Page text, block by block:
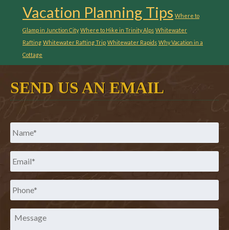
Vacation Planning Tips Where to
Glamp in Junction City Where to Hike in Trinity Alps Whitewater
Rafting Whitewater Rafting Trip Whitewater Rapids Why Vacation in a
Cottage
SEND US AN EMAIL
Message